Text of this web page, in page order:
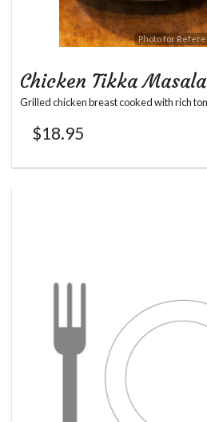
Photo for
Chicken Tikka Masala
Grilled chicken breast cooked with rich
$18.95